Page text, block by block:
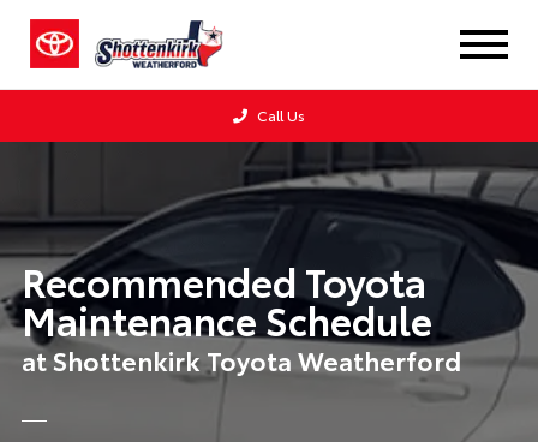
Call Us
Recommended Toyota
Maintenance Schedule
at Shottenkirk Toyota Weatherford